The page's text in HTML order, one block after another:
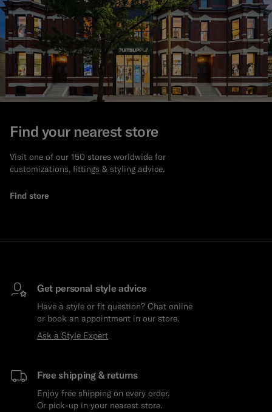
Find your nearest store
Visit one of our 150 stores worldwide for
customizations, fittings & styling advice.
Find store
Get personal style advice
Have a style or fit question? Chat online
or book an appointment in our store.
Ask a Style Expert
Free shipping & returns
Enjoy free shipping on every order.
Or pick-up in your nearest store.